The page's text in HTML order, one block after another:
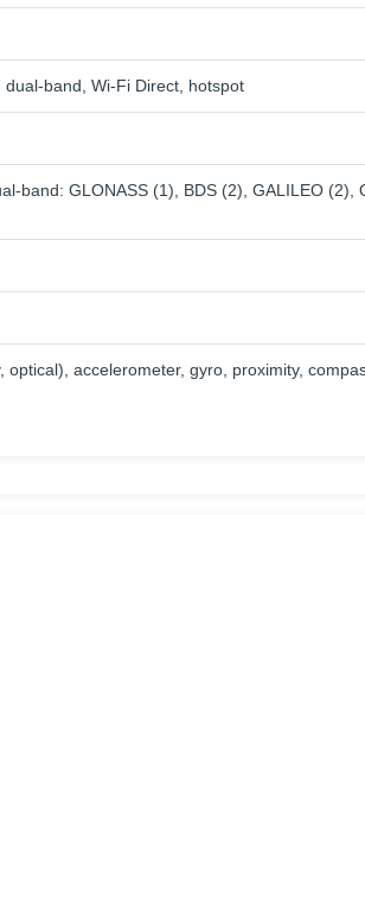
band, Wi-Fi Direct, hotspot
band: GLONASS (1), BDS (2), GALILEO (2),
optical), accelerometer, gyro, proximity,